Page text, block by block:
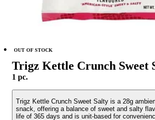
Trigz Kettle Crunch Sweet
1 pc.
Trigz Kettle Crunch Sweet Salty is a 28g
snack, offering a balance of sweet and salty
life of 365 days and is unit-based for
OUT OF STOCK